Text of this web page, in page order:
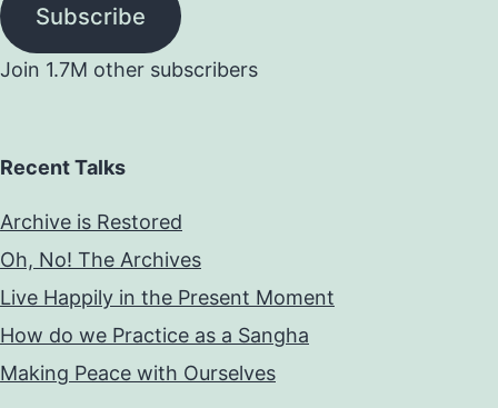
Subscribe
Join 1.7M other subscribers
Recent Talks
Archive is Restored
Oh, No! The Archives
Live Happily in the Present Moment
How do we Practice as a Sangha
Making Peace with Ourselves